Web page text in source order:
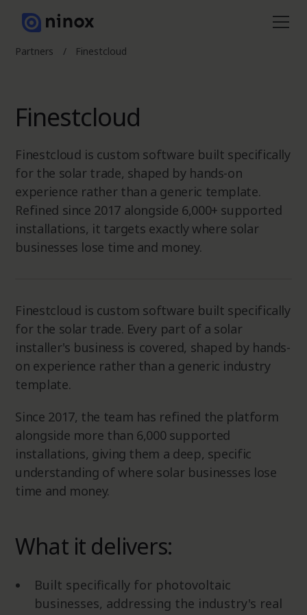
Partners / Finestcloud
Finestcloud
Finestcloud is custom software built specifically
for the solar trade, shaped by hands-on
experience rather than a generic template.
Refined since 2017 alongside 6,000+ supported
installations, it targets exactly where solar
businesses lose time and money.
Finestcloud is custom software built specifically
for the solar trade. Every part of a solar
installer's business is covered, shaped by hands-
on experience rather than a generic industry
template.
Since 2017, the team has refined the platform
alongside more than 6,000 supported
installations, giving them a deep, specific
understanding of where solar businesses lose
time and money.
What it delivers:
Built specifically for photovoltaic
businesses, addressing the industry's real